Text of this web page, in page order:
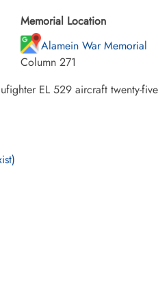
Memorial Location
Alamein War Memorial
Column 271
EL 529 aircraft twenty-